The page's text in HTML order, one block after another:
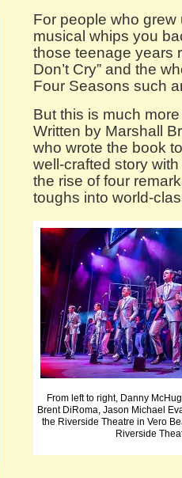
For people who
musical whips you
those teenage years
Don’t Cry” and the
Four Seasons such
But this is much
Written by Marshall
who wrote the book
well-crafted story
the rise of four
toughs into world-
From left to right, Danny
Brent DiRoma, Jason Michael
the Riverside Theatre in Vero
Riverside